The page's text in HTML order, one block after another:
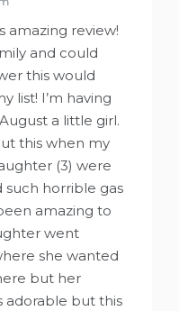
amazing review!
and could
this would
list! I’m having
a little girl.
this when my
(3) were
such horrible gas
amazing to
went
she wanted
but her
adorable but this